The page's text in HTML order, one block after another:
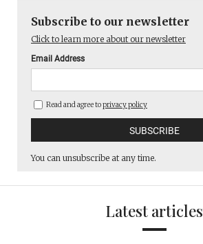
Subscribe to our newsletter
Click to learn more about our newsletter
Email Address
Read and agree toprivacy policy
You can unsubscribe at any time.
Latest articles